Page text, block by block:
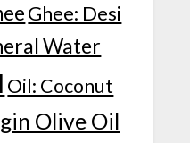
Ghee: Desi
Water
Oil: Coconut
Olive Oil